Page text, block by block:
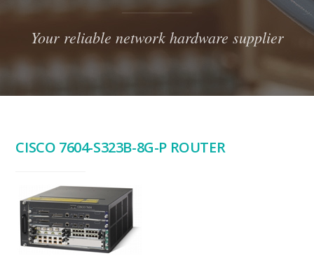
Your reliable network hardware supplier
CISCO 7604-S323B-8G-P ROUTER